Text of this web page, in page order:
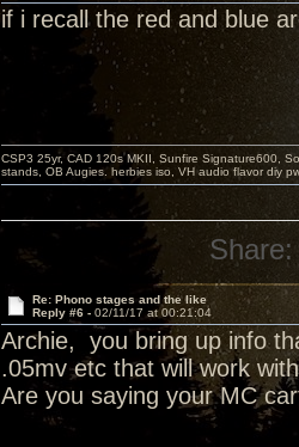
if i recall the red and blue
CSP3 25yr, CAD 120s MKII, Sunfire Signature600,
stands, OB Augies. herbies iso, VH audio flavor diy
Share:
Re: Phono stages and the like
Reply #6 - 02/11/17 at 00:21:04
Archie, you bring up info
.05mv etc that will work
Are you saying your MC